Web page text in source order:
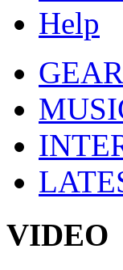
Help
GEAR
VIDEO